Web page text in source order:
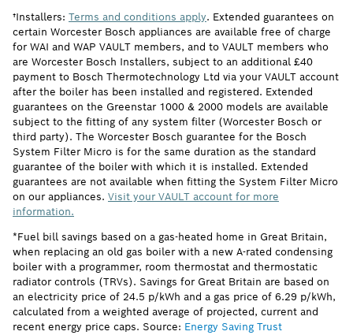
†Installers: Terms and conditions apply. Extended guarantees on
certain Worcester Bosch appliances are available free of charge
for WAI and WAP VAULT members, and to VAULT members who
are Worcester Bosch Installers, subject to an additional £40
payment to Bosch Thermotechnology Ltd via your VAULT account
after the boiler has been installed and registered. Extended
guarantees on the Greenstar 1000 & 2000 models are available
subject to the fitting of any system filter (Worcester Bosch or
third party). The Worcester Bosch guarantee for the Bosch
System Filter Micro is for the same duration as the standard
guarantee of the boiler with which it is installed. Extended
guarantees are not available when fitting the System Filter Micro
on our appliances. Visit your VAULT account for more
information.
*Fuel bill savings based on a gas-heated home in Great Britain,
when replacing an old gas boiler with a new A-rated condensing
boiler with a programmer, room thermostat and thermostatic
radiator controls (TRVs). Savings for Great Britain are based on
an electricity price of 24.5 p/kWh and a gas price of 6.29 p/kWh,
calculated from a weighted average of projected, current and
recent energy price caps. Source: Energy Saving Trust